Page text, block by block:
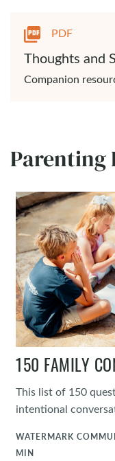
PDF
Thoughts and
Companion
Parenting
150 FAMILY
This list of 150
intentional
WATERMARK
MIN